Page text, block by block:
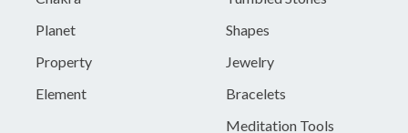
Planet
Property
Element
Shapes
Jewelry
Bracelets
Meditation Tools